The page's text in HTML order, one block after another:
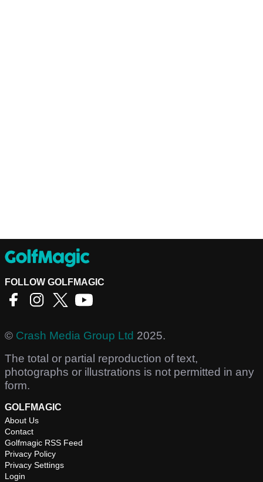
FOLLOW GOLFMAGIC
© Crash Media Group Ltd 2025.
The total or partial reproduction of text,
photographs or illustrations is not permitted in any
form.
GOLFMAGIC
About Us
Contact
Golfmagic RSS Feed
Privacy Policy
Privacy Settings
Login